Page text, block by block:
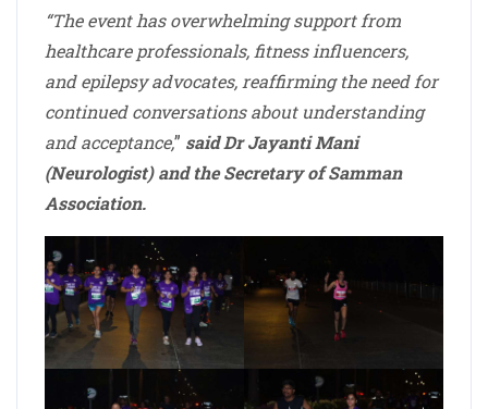
“The event has overwhelming support from
healthcare professionals, fitness influencers,
and epilepsy advocates, reaffirming the need for
continued conversations about understanding
and acceptance,” said Dr Jayanti Mani
(Neurologist) and the Secretary of Samman
Association.